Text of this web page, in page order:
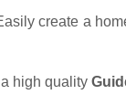
create a
high quality